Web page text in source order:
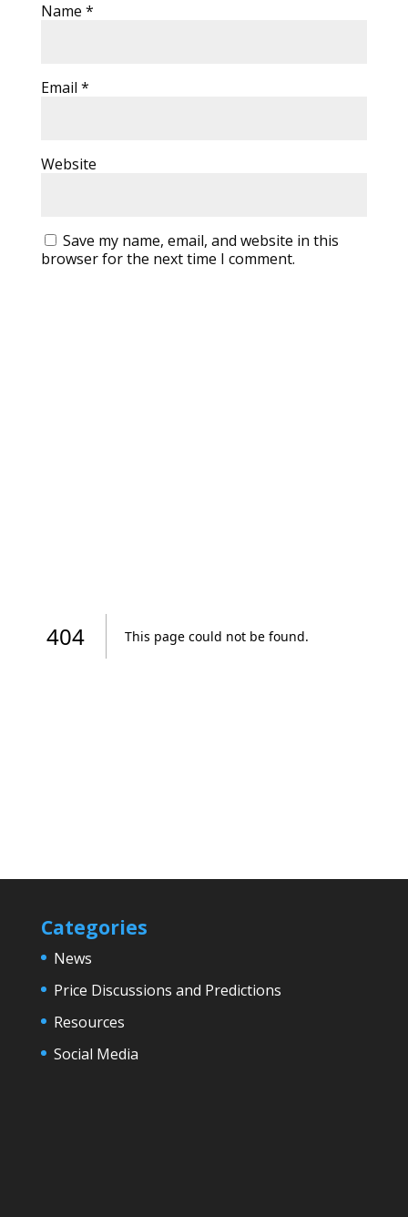
Name *
Email *
Website
Save my name, email, and website in this
browser for the next time I comment.
Categories
News
Price Discussions and Predictions
Resources
Social Media